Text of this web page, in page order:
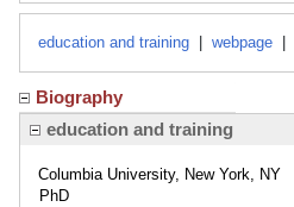
education and training webpage
Biography
education and training
Columbia University, New York, NY
PhD